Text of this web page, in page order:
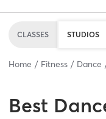
CLASSES STUDIOS
Home Fitness Dance
Best